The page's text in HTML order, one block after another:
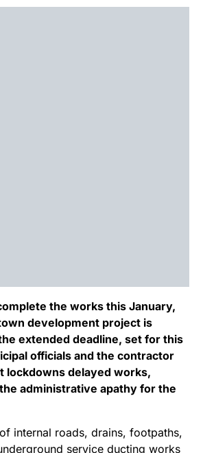
the works this January,
development project is
extended deadline, set for this
officials and the contractor
lockdowns delayed works,
administrative apathy for the
internal roads, drains, footpaths,
service ducting works